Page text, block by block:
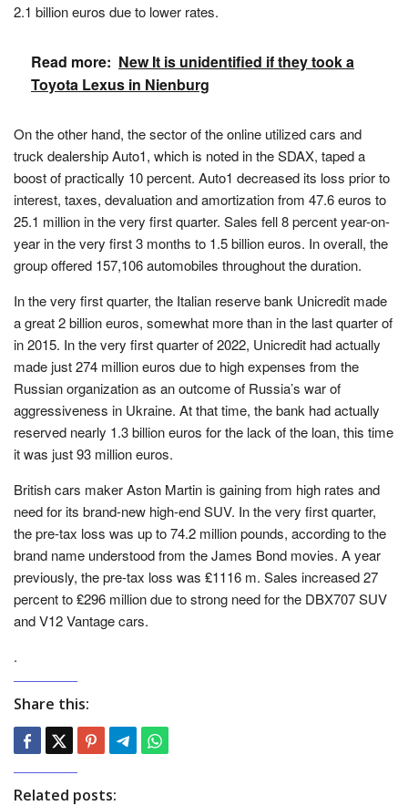
2.1 billion euros due to lower rates.
Read more: New It is unidentified if they took a
Toyota Lexus in Nienburg
On the other hand, the sector of the online utilized cars and
truck dealership Auto1, which is noted in the SDAX, taped a
boost of practically 10 percent. Auto1 decreased its loss prior to
interest, taxes, devaluation and amortization from 47.6 euros to
25.1 million in the very first quarter. Sales fell 8 percent year-on-
year in the very first 3 months to 1.5 billion euros. In overall, the
group offered 157,106 automobiles throughout the duration.
In the very first quarter, the Italian reserve bank Unicredit made
a great 2 billion euros, somewhat more than in the last quarter of
in 2015. In the very first quarter of 2022, Unicredit had actually
made just 274 million euros due to high expenses from the
Russian organization as an outcome of Russia’s war of
aggressiveness in Ukraine. At that time, the bank had actually
reserved nearly 1.3 billion euros for the lack of the loan, this time
it was just 93 million euros.
British cars maker Aston Martin is gaining from high rates and
need for its brand-new high-end SUV. In the very first quarter,
the pre-tax loss was up to 74.2 million pounds, according to the
brand name understood from the James Bond movies. A year
previously, the pre-tax loss was ₤1116 m. Sales increased 27
percent to ₤296 million due to strong need for the DBX707 SUV
and V12 Vantage cars.
.
Share this:
Related posts: